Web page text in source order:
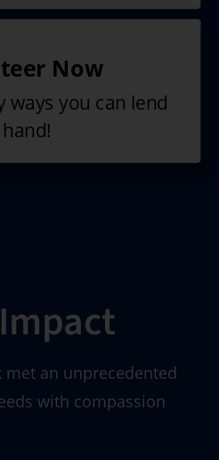
Now
ways you can lend
met an unprecedented
with compassion